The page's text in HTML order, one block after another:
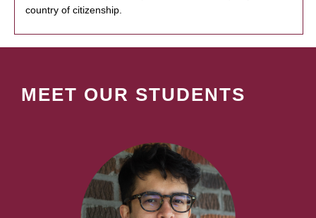
country of citizenship.
MEET OUR STUDENTS